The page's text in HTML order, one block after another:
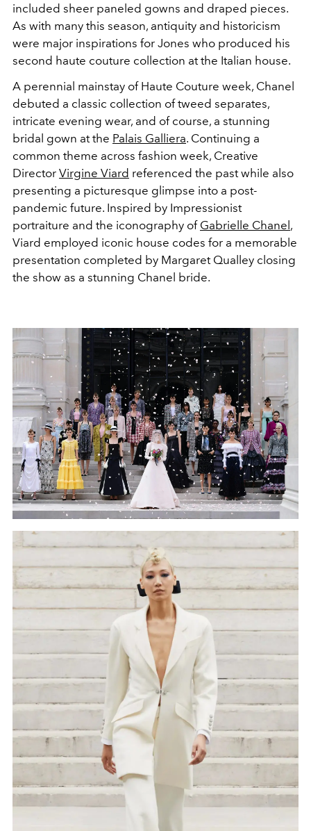
included sheer paneled gowns and draped pieces.
As with many this season, antiquity and historicism
were major inspirations for Jones who produced his
second haute couture collection at the Italian house.
A perennial mainstay of Haute Couture week, Chanel
debuted a classic collection of tweed separates,
intricate evening wear, and of course, a stunning
bridal gown at the Palais Galliera. Continuing a
common theme across fashion week, Creative
Director Virgine Viard referenced the past while also
presenting a picturesque glimpse into a post-
pandemic future. Inspired by Impressionist
portraiture and the iconography of Gabrielle Chanel,
Viard employed iconic house codes for a memorable
presentation completed by Margaret Qualley closing
the show as a stunning Chanel bride.